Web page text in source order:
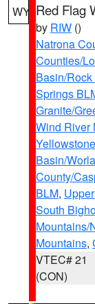
WY Red Flag
by RIW ()
Natrona
Counties/
Basin/
Springs
Granite/
Wind River
Basin/
County/
BLM,
South
Mountains/
Mountains,
VTEC# 21
(CON)